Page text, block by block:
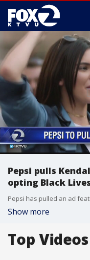
Pepsi pulls
opting Black
Show more
Top Videos